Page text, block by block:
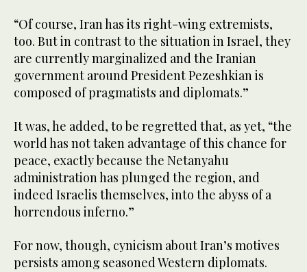
“Of course, Iran has its right-wing extremists,
too. But in contrast to the situation in Israel, they
are currently marginalized and the Iranian
government around President Pezeshkian is
composed of pragmatists and diplomats.”
It was, he added, to be regretted that, as yet, “the
world has not taken advantage of this chance for
peace, exactly because the Netanyahu
administration has plunged the region, and
indeed Israelis themselves, into the abyss of a
horrendous inferno.”
For now, though, cynicism about Iran’s motives
persists among seasoned Western diplomats.